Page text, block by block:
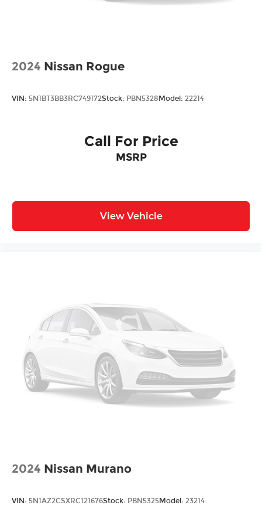
Hold Control
2024 Nissan Rogue
VIN: 5N1BT3BB3RC749172Stock: PBN5328Model: 22214
Call For Price
MSRP
View Vehicle
2024 Nissan Murano
VIN: 5N1AZ2CSXRC121676Stock: PBN5325Model: 23214